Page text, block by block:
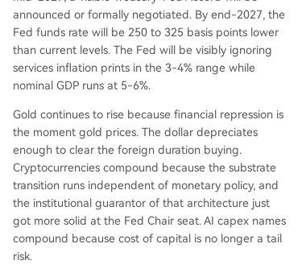
announced or formally negotiated. By end-2027, the
Fed funds rate will be 250 to 325 basis points lower
than current levels. The Fed will be visibly ignoring
services inflation prints in the 3-4% range while
nominal GDP runs at 5-6%.
Gold continues to rise because financial repression is
the moment gold prices. The dollar depreciates
enough to clear the foreign duration buying.
Cryptocurrencies compound because the substrate
transition runs independent of monetary policy, and
the institutional guarantor of that architecture just
got more solid at the Fed Chair seat. AI capex names
compound because cost of capital is no longer a tail
risk.